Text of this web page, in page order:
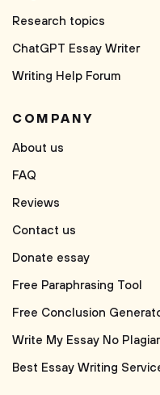
Research topics
ChatGPT Essay Writer
Writing Help Forum
COMPANY
About us
FAQ
Reviews
Contact us
Donate essay
Free Paraphrasing Tool
Free Conclusion
Write My Essay No
Best Essay Writing